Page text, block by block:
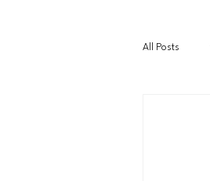
All Posts